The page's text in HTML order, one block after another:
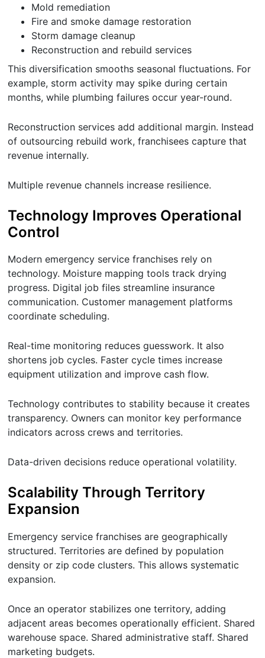
Mold remediation
Fire and smoke damage restoration
Storm damage cleanup
Reconstruction and rebuild services
This diversification smooths seasonal fluctuations. For
example, storm activity may spike during certain
months, while plumbing failures occur year-round.
Reconstruction services add additional margin. Instead
of outsourcing rebuild work, franchisees capture that
revenue internally.
Multiple revenue channels increase resilience.
Technology Improves Operational
Control
Modern emergency service franchises rely on
technology. Moisture mapping tools track drying
progress. Digital job files streamline insurance
communication. Customer management platforms
coordinate scheduling.
Real-time monitoring reduces guesswork. It also
shortens job cycles. Faster cycle times increase
equipment utilization and improve cash flow.
Technology contributes to stability because it creates
transparency. Owners can monitor key performance
indicators across crews and territories.
Data-driven decisions reduce operational volatility.
Scalability Through Territory
Expansion
Emergency service franchises are geographically
structured. Territories are defined by population
density or zip code clusters. This allows systematic
expansion.
Once an operator stabilizes one territory, adding
adjacent areas becomes operationally efficient. Shared
warehouse space. Shared administrative staff. Shared
marketing budgets.